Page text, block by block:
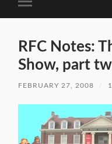
mobile
RFC Notes:
Show, part
FEBRUARY 27, 2008